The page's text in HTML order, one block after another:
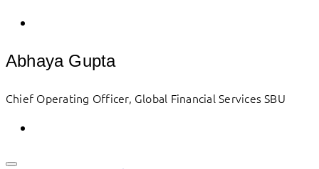
Abhaya Gupta
Chief Operating Officer, Global Financial Services SBU